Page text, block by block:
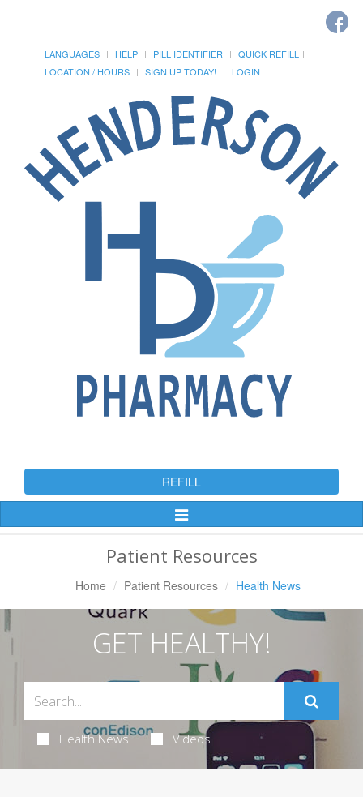
LANGUAGES HELP PILL IDENTIFIER
QUICK REFILL
LOCATION / HOURS
SIGN UP TODAY! LOGIN
REFILL
Toggle
Patient Resources
Home Patient Resources Health News
GET HEALTHY!
Health News Videos